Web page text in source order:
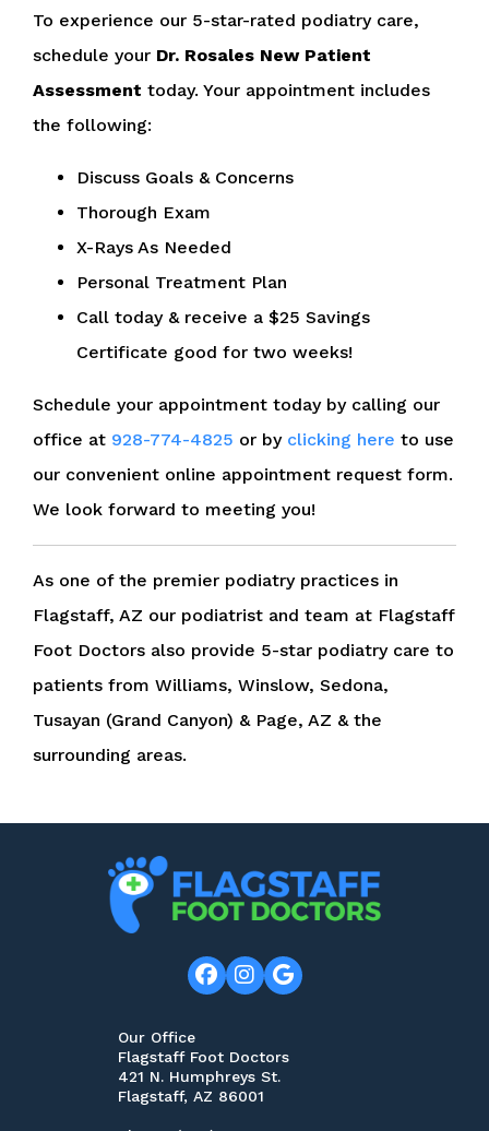
To experience our 5-star-rated podiatry care,
schedule your Dr. Rosales New Patient
Assessment today. Your appointment includes
the following:
Discuss Goals & Concerns
Thorough Exam
X-Rays As Needed
Personal Treatment Plan
Call today & receive a $25 Savings
Certificate good for two weeks!
Schedule your appointment today by calling our
office at 928-774-4825 or by clicking here to use
our convenient online appointment request form.
We look forward to meeting you!
As one of the premier podiatry practices in
Flagstaff, AZ our podiatrist and team at Flagstaff
Foot Doctors also provide 5-star podiatry care to
patients from Williams, Winslow, Sedona,
Tusayan (Grand Canyon) & Page, AZ & the
surrounding areas.
Our Office
Flagstaff Foot Doctors
421 N. Humphreys St.
Flagstaff, AZ 86001